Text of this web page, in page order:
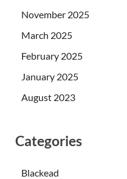
November 2025
March 2025
February 2025
January 2025
August 2023
Categories
Blackead